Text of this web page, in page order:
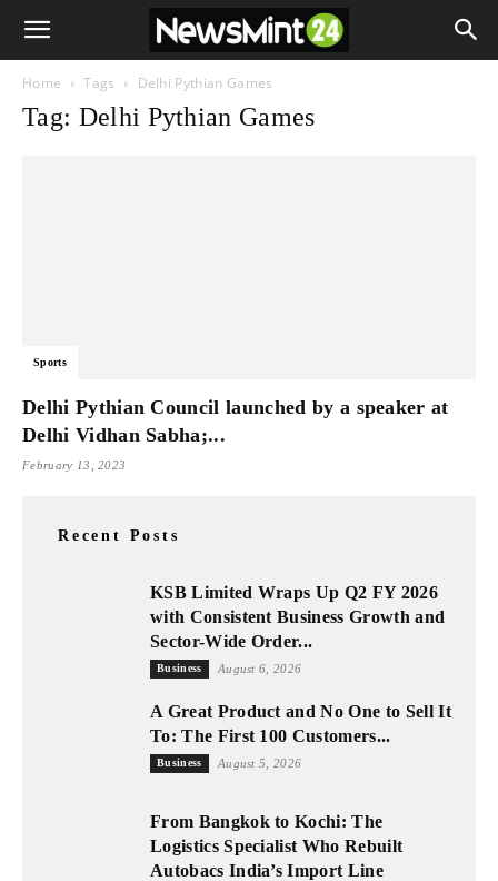
Home Tags Delhi Pythian Games
Tag: Delhi Pythian Games
Sports
Delhi Pythian Council launched by a speaker at
Delhi Vidhan Sabha;...
February 13, 2023
Recent Posts
KSB Limited Wraps Up Q2 FY 2026
with Consistent Business Growth and
Sector-Wide Order...
Business August 6, 2026
A Great Product and No One to Sell It
To: The First 100 Customers...
Business August 5, 2026
From Bangkok to Kochi: The
Logistics Specialist Who Rebuilt
Autobacs India’s Import Line